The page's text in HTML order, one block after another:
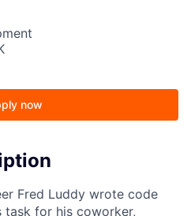
now
Fred Luddy wrote code
for his coworker,